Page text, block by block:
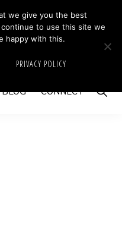
IMAGE SWAP
BLOG CONNECT Show
we give you the best
to use this site we
happy with this.
PRIVACY POLICY